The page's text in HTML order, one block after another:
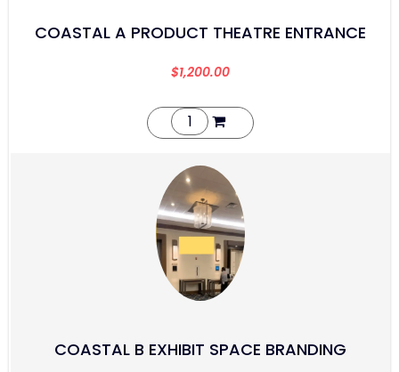
COASTAL A PRODUCT THEATRE ENTRANCE
$1,200.00
COASTAL B EXHIBIT SPACE BRANDING